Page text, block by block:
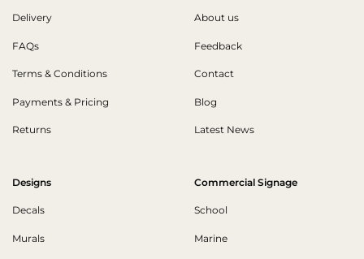
Delivery
FAQs
Terms & Conditions
Payments & Pricing
Returns
About us
Feedback
Contact
Blog
Latest News
Designs
Decals
Murals
Commercial Signage
School
Marine